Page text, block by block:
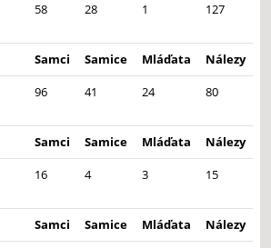
58 28 1 127
Samci Samice Mláďata
Nálezy
96 41 24 80
Samci Samice Mláďata
Nálezy
16 4 3 15
Samci Samice Mláďata
Nálezy